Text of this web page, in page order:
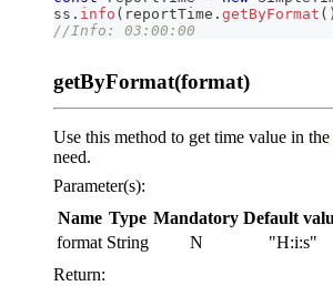
ss . info ( reportTime . getByFormat ( )
//Info: 03:00:00
getByFormat(format)
Use this method to get time value in the
need.
Parameter(s):
Name Type Mandatory Default
format String N "H:i:s"
Return: